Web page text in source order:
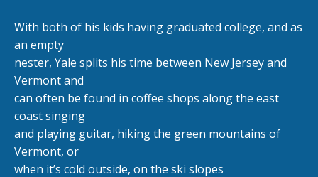
With both of his kids having graduated college, and as
an empty
nester, Yale splits his time between New Jersey and
Vermont and
can often be found in coffee shops along the east
coast singing
and playing guitar, hiking the green mountains of
Vermont, or
when it’s cold outside, on the ski slopes